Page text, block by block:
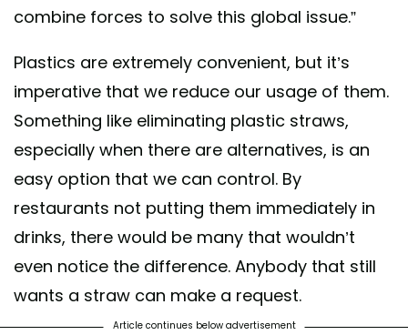
combine forces to solve this global issue.”
Plastics are extremely convenient, but it’s
imperative that we reduce our usage of them.
Something like eliminating plastic straws,
especially when there are alternatives, is an
easy option that we can control. By
restaurants not putting them immediately in
drinks, there would be many that wouldn’t
even notice the difference. Anybody that still
wants a straw can make a request.
Article continues below advertisement